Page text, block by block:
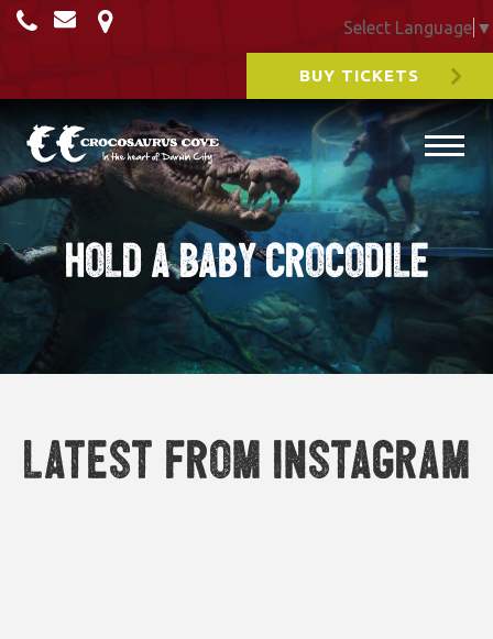
Select Language ▼
BUY TICKETS
Hold a Baby Crocodile
Latest from Instagram